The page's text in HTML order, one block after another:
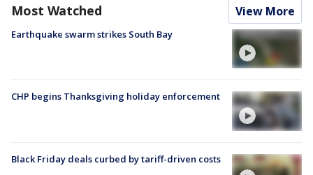
Most Watched View More
Earthquake swarm strikes South Bay
CHP begins Thanksgiving holiday enforcement
Black Friday deals curbed by tariff-driven costs